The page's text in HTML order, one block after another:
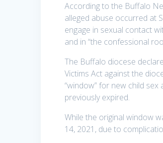
According to the Buffalo
alleged abuse occurred at
engage in sexual contact
and in “the confessional
The Buffalo diocese
Victims Act against the
“window” for new child
previously expired.
While the original window
14, 2021, due to